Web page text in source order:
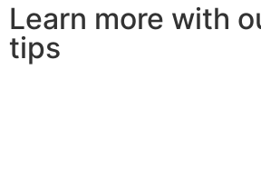
Learn more with
tips